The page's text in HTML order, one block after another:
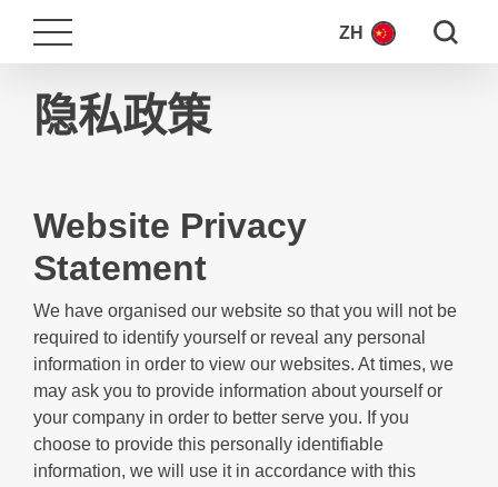
ZH Search
隐私政策
Website Privacy
Statement
We have organised our website so that you will not be
required to identify yourself or reveal any personal
information in order to view our websites. At times, we
may ask you to provide information about yourself or
your company in order to better serve you. If you
choose to provide this personally identifiable
information, we will use it in accordance with this